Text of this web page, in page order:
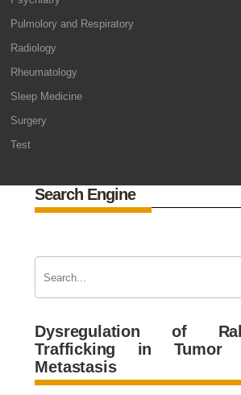
Pulmolory and Respiratory
Radiology
Rheumatology
Sleep Medicine
Surgery
Test
Search Engine
Dysregulation of
Trafficking in Tumor
Metastasis